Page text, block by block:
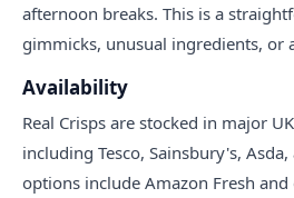
afternoon breaks. This is a
gimmicks, unusual ingredients, or
Availability
Real Crisps are stocked in major
including Tesco, Sainsbury's,
options include Amazon Fresh